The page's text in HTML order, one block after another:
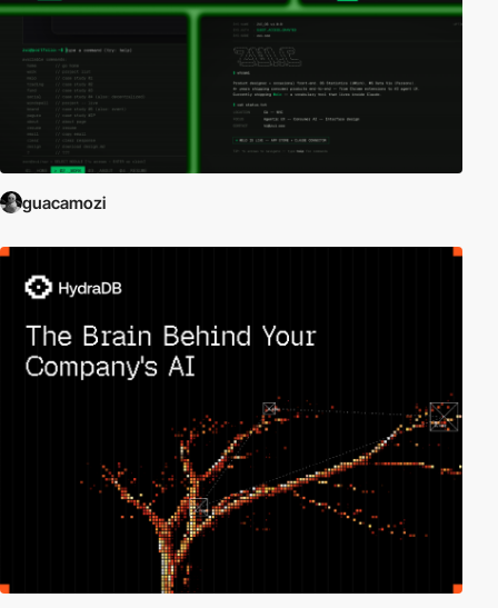
guacamozi